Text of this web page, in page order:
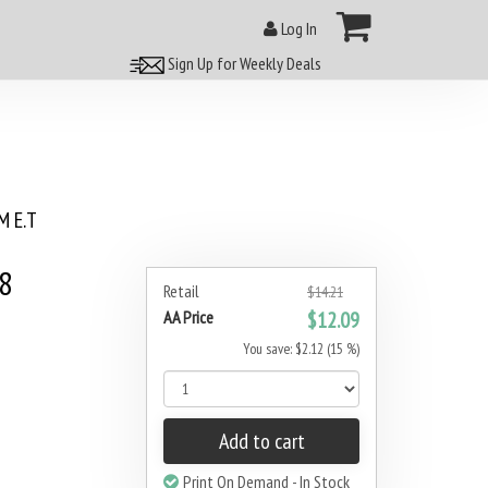
Log In
Sign Up for Weekly Deals
E.T
Retail $14.21
AA Price $12.09
You save: $2.12 (15 %)
Add to cart
Print On Demand - In Stock